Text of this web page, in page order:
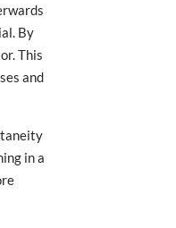
By
This
and
in a